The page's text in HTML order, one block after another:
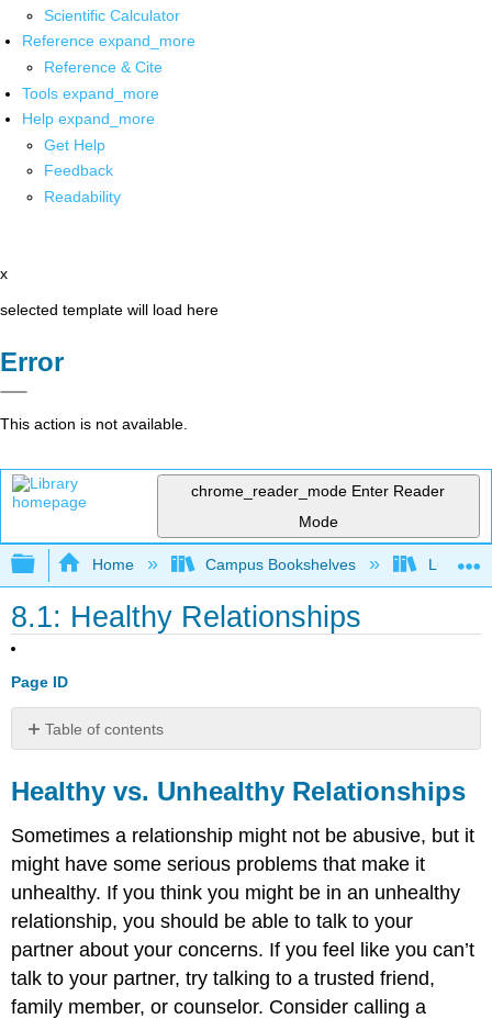
Scientific Calculator
Reference expand_more
Reference & Cite
Tools expand_more
Help expand_more
Get Help
Feedback
Readability
x
selected template will load here
Error
This action is not available.
chrome_reader_mode Enter Reader
Mode
Expand/collapse global hierarchy
Home Campus Bookshelves Lumen
8.1: Healthy Relationships
Page ID
Table of contents
vs.
Unhealthy
Relationships
Healthy vs. Unhealthy Relationships
Sometimes a relationship might not be abusive, but it
might have some serious problems that make it
unhealthy. If you think you might be in an unhealthy
relationship, you should be able to talk to your
partner about your concerns. If you feel like you can’t
talk to your partner, try talking to a trusted friend,
family member, or counselor. Consider calling a